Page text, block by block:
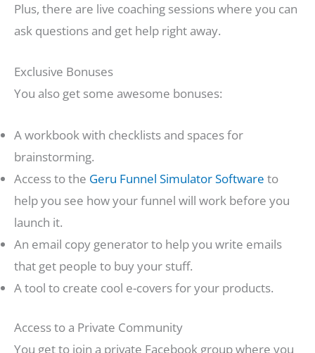
Plus, there are live coaching sessions where you can
ask questions and get help right away.
Exclusive Bonuses
You also get some awesome bonuses:
A workbook with checklists and spaces for
brainstorming.
Access to the Geru Funnel Simulator Software to
help you see how your funnel will work before you
launch it.
An email copy generator to help you write emails
that get people to buy your stuff.
A tool to create cool e-covers for your products.
Access to a Private Community
You get to join a private Facebook group where you